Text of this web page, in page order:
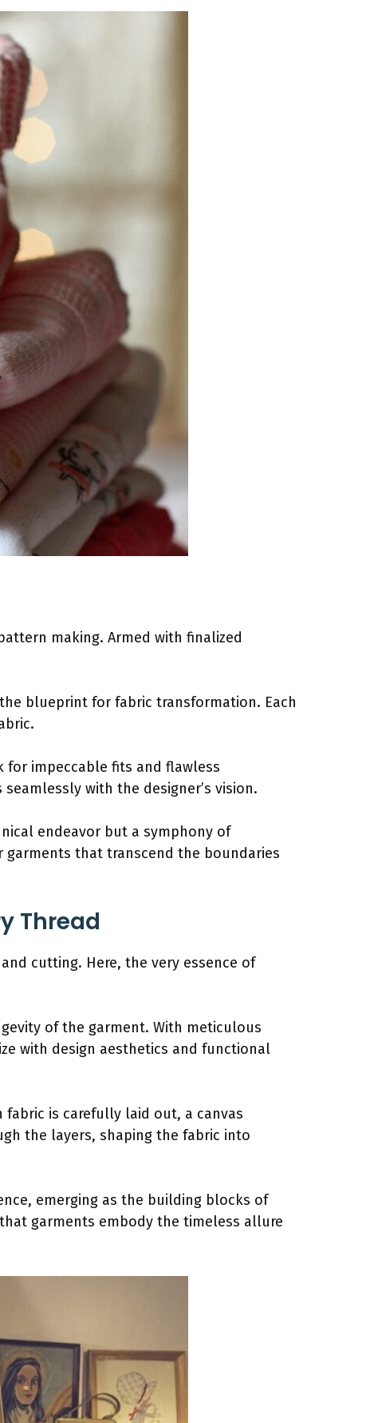
making. Armed with finalized
blueprint for fabric transformation. Each
for impeccable fits and flawless
with the designer’s vision.
endeavor but a symphony of
that transcend the boundaries
Thread
cutting. Here, the very essence of
of the garment. With meticulous
with design aesthetics and functional
is carefully laid out, a canvas
the layers, shaping the fabric into
emerging as the building blocks of
garments embody the timeless allure